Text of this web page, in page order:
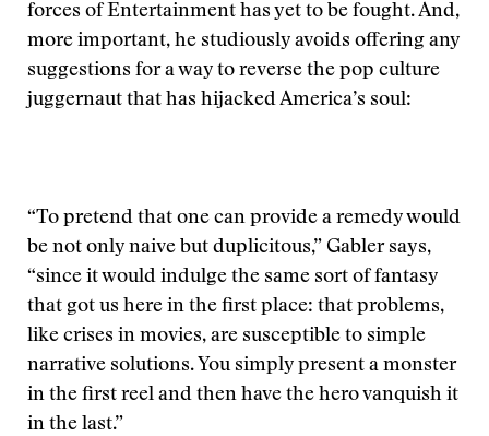
forces of Entertainment has yet to be fought. And,
more important, he studiously avoids offering any
suggestions for a way to reverse the pop culture
juggernaut that has hijacked America’s soul:
“To pretend that one can provide a remedy would
be not only naive but duplicitous,” Gabler says,
“since it would indulge the same sort of fantasy
that got us here in the first place: that problems,
like crises in movies, are susceptible to simple
narrative solutions. You simply present a monster
in the first reel and then have the hero vanquish it
in the last.”